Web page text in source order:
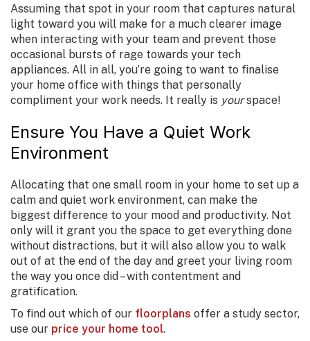
Assuming that spot in your room that captures natural
light toward you will make for a much clearer image
when interacting with your team and prevent those
occasional bursts of rage towards your tech
appliances. All in all, you’re going to want to finalise
your home office with things that personally
compliment your work needs. It really is yourspace!
Ensure You Have a Quiet Work
Environment
Allocating that one small room in your home to set up a
calm and quiet work environment, can make the
biggest difference to your mood and productivity. Not
only will it grant you the space to get everything done
without distractions, but it will also allow you to walk
out of at the end of the day and greet your living room
the way you once did – with contentment and
gratification.
To find out which of our floorplans offer a study sector,
use our price your home tool.